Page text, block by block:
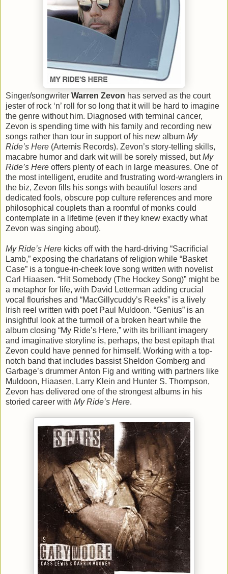
Singer/songwriter Warren Zevon has served as the court
jester of rock ‘n’ roll for so long that it will be hard to imagine
the genre without him. Diagnosed with terminal cancer,
Zevon is spending time with his family and recording new
songs rather than tour in support of his new album My
Ride’s Here (Artemis Records). Zevon’s story-telling skills,
macabre humor and dark wit will be sorely missed, butMy
Ride’s Here offers plenty of each in large measures. One of
the most intelligent, erudite and frustrating word-wranglers in
the biz, Zevon fills his songs with beautiful losers and
dedicated fools, obscure pop culture references and more
philosophical couplets than a roomful of monks could
contemplate in a lifetime (even if they knew exactly what
Zevon was singing about).
My Ride’s Here kicks off with the hard-driving “Sacrificial
Lamb,” exposing the charlatans of religion while “Basket
Case” is a tongue-in-cheek love song written with novelist
Carl Hiaasen. “Hit Somebody (The Hockey Song)” might be
a metaphor for life, with David Letterman adding crucial
vocal flourishes and “MacGillycuddy’s Reeks” is a lively
Irish reel written with poet Paul Muldoon. “Genius” is an
insightful look at the turmoil of a broken heart while the
album closing “My Ride’s Here,” with its brilliant imagery
and imaginative storyline is, perhaps, the best epitaph that
Zevon could have penned for himself. Working with a top-
notch band that includes bassist Sheldon Gomberg and
Garbage’s drummer Anton Fig and writing with partners like
Muldoon, Hiaasen, Larry Klein and Hunter S. Thompson,
Zevon has delivered one of the strongest albums in his
storied career with My Ride’s Here.